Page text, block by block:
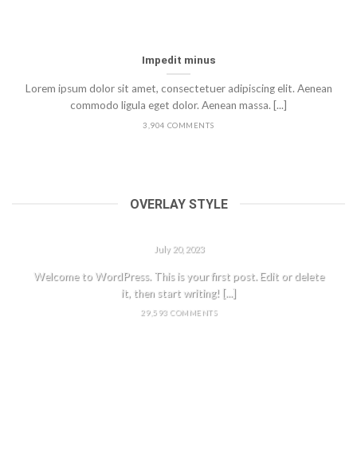
Impedit minus
Lorem ipsum dolor sit amet, consectetuer adipiscing elit. Aenean
commodo ligula eget dolor. Aenean massa. [...]
3,904 COMMENTS
OVERLAY STYLE
July 20, 2023
Welcome to WordPress. This is your first post. Edit or delete
it, then start writing! [...]
29,593 COMMENTS